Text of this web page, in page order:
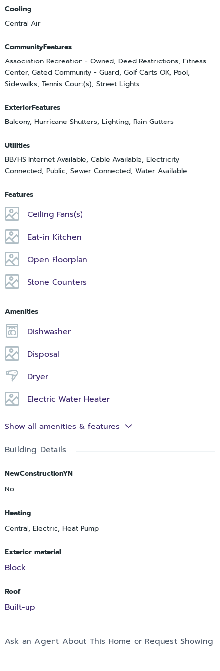
Cooling
Central Air
CommunityFeatures
Association Recreation - Owned, Deed Restrictions, Fitness
Center, Gated Community - Guard, Golf Carts OK, Pool,
Sidewalks, Tennis Court(s), Street Lights
ExteriorFeatures
Balcony, Hurricane Shutters, Lighting, Rain Gutters
Utilities
BB/HS Internet Available, Cable Available, Electricity
Connected, Public, Sewer Connected, Water Available
Features
Ceiling Fans(s)
Eat-in Kitchen
Open Floorplan
Stone Counters
Amenities
Dishwasher
Disposal
Dryer
Electric Water Heater
Show all amenities & features
Building Details
NewConstructionYN
No
Heating
Central, Electric, Heat Pump
Exterior material
Block
Roof
Built-up
Ask an Agent About This Home or Request Showing